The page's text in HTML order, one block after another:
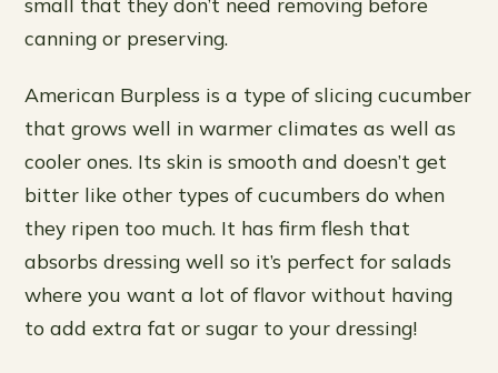
canning or preserving.
American Burpless is a type of slicing cucumber
that grows well in warmer climates as well as
cooler ones. Its skin is smooth and doesn’t get
bitter like other types of cucumbers do when
they ripen too much. It has firm flesh that
absorbs dressing well so it’s perfect for salads
where you want a lot of flavor without having
to add extra fat or sugar to your dressing!